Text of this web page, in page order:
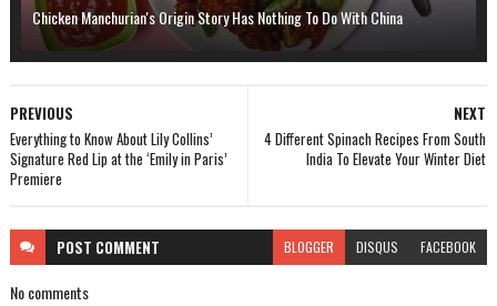
Chicken Manchurian's Origin Story Has Nothing To Do With China
NEXT
4 Different Spinach Recipes From South
India To Elevate Your Winter Diet
PREVIOUS
Everything to Know About Lily Collins’
Signature Red Lip at the ‘Emily in Paris’
Premiere
POST COMMENT BLOGGER DISQUS FACEBOOK
No comments